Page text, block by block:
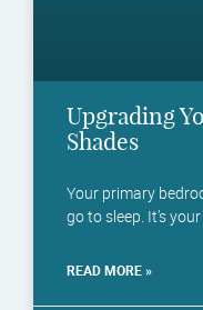
Upgrading
Shades
Your primary
go to sleep. It’s your
READ MORE »